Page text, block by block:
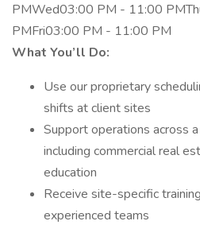
PMWed03:00 PM - 11:00
PMFri03:00 PM - 11:00 PM
What You’ll Do:
Use our proprietary
shifts at client sites
Support operations across
including commercial real
education
Receive site-specific
experienced teams